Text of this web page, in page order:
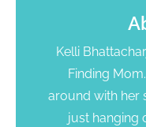
Kelli
Finding
around with her
just hanging